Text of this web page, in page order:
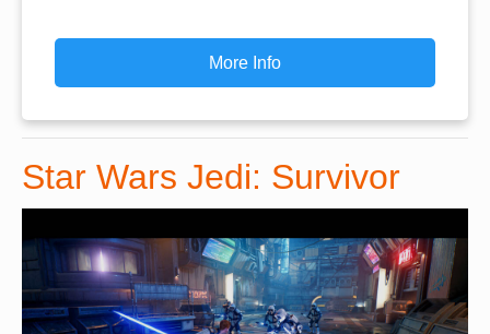
More Info
Star Wars Jedi: Survivor